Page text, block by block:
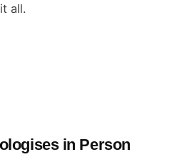
all.
in Person